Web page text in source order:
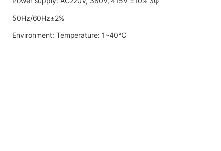
50Hz/60Hz±2%
Environment: Temperature: 1~40℃